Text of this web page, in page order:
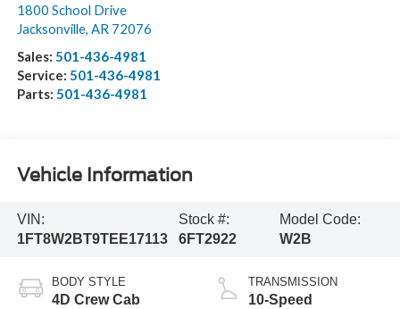
1800 School Drive
Jacksonville, AR 72076
Sales: 501-436-4981
Service: 501-436-4981
Parts: 501-436-4981
Vehicle Information
VIN:
1FT8W2BT9TEE17113
Stock #:
6FT2922
Model Code:
W2B
BODY STYLE
4D Crew Cab
TRANSMISSION
10-Speed